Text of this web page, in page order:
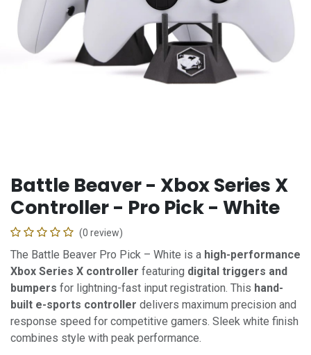
Battle Beaver - Xbox Series X
Controller - Pro Pick - White
(0 review)
The Battle Beaver Pro Pick – White is a high-performance
Xbox Series X controller featuring digital triggers and
bumpers for lightning-fast input registration. This hand-
built e-sports controller delivers maximum precision and
response speed for competitive gamers. Sleek white finish
combines style with peak performance.